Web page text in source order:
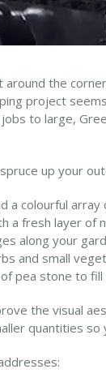
around the
project
to large,
up your
a colourful array
a fresh layer of
along your
and small
pea stone to fill
the visual
quantities